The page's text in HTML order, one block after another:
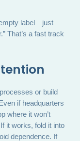
label—just
That’s a fast track
or build
if headquarters
where it won’t
it works, fold it into
dependence. If